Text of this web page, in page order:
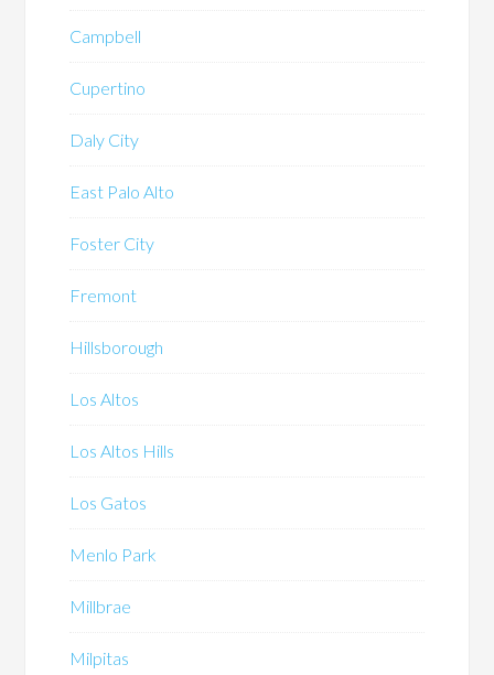
Campbell
Cupertino
Daly City
East Palo Alto
Foster City
Fremont
Hillsborough
Los Altos
Los Altos Hills
Los Gatos
Menlo Park
Millbrae
Milpitas